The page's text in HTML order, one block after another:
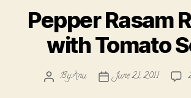
Pepper Rasam
with Tomato
PostByAnu
PostJune 21, 2011